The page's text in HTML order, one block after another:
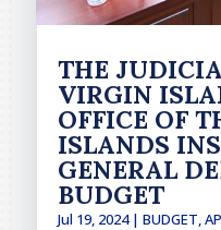
THE
VIRGIN
OFFICE OF
ISLANDS
GENERAL
BUDGET
Jul 19, 2024| BUDGET,